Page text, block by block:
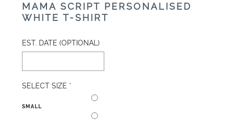
MAMA SCRIPT PERSONALISED
WHITE T-SHIRT
EST. DATE (OPTIONAL)
SELECT SIZE *
SMALL